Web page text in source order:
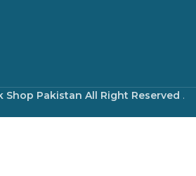
Shop Pakistan All Right Reserved .